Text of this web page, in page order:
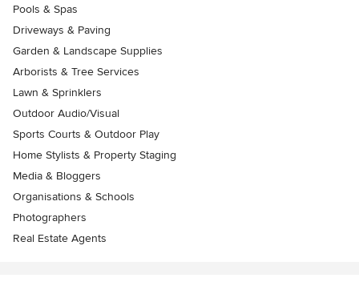
Pools & Spas
Driveways & Paving
Garden & Landscape Supplies
Arborists & Tree Services
Lawn & Sprinklers
Outdoor Audio/Visual
Sports Courts & Outdoor Play
Home Stylists & Property Staging
Media & Bloggers
Organisations & Schools
Photographers
Real Estate Agents